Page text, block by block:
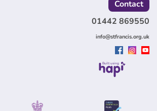
Contact
01442 869550
info@stfrancis.org.uk
Built using